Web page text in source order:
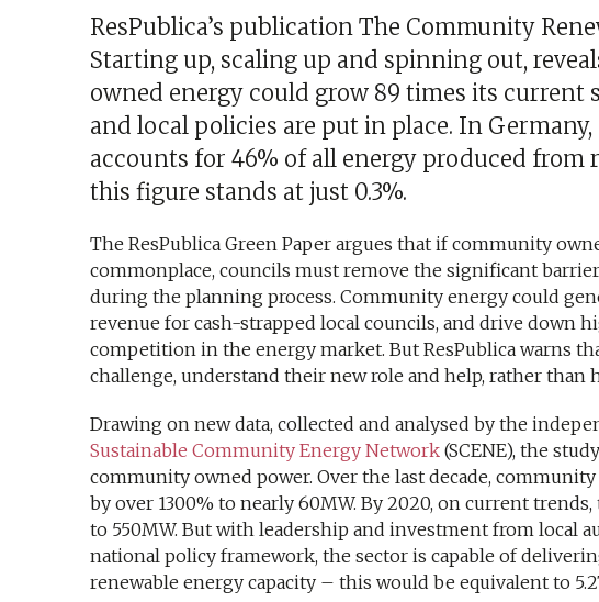
ResPublica’s publication The Community
Starting up, scaling up and spinning out,
owned energy could grow 89 times its current
and local policies are put in place. In
accounts for 46% of all energy produced from
this figure stands at just 0.3%.
The ResPublica Green Paper argues that if community
commonplace, councils must remove the significant
during the planning process. Community energy could
revenue for cash-strapped local councils, and drive down
competition in the energy market. But ResPublica warns
challenge, understand their new role and help, rather than
Drawing on new data, collected and analysed by the
Sustainable Community Energy Network (SCENE), the
community owned power. Over the last decade,
by over 1300% to nearly 60MW. By 2020, on current
to 550MW. But with leadership and investment from local
national policy framework, the sector is capable of
renewable energy capacity – this would be equivalent to